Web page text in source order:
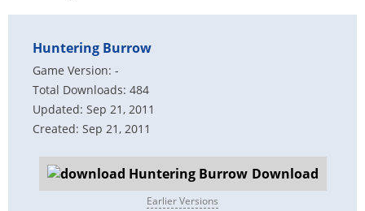
Huntering Burrow
Game Version: -
Total Downloads: 484
Updated: Sep 21, 2011
Created: Sep 21, 2011
Download
Earlier Versions